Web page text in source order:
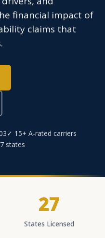
financial impact of
claims that
✓ 15+ A-rated carriers
states
27
States Licensed